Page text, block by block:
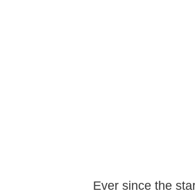
Ever since the